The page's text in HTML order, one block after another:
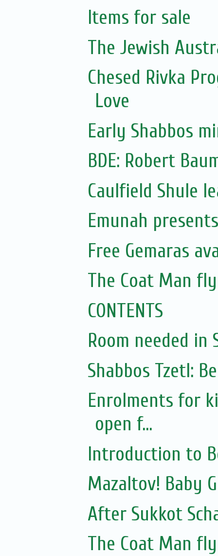
Items for sale
The Jewish
Chesed Rivka
Love
Early Shabbos
BDE: Robert
Caulfield Shule
Emunah
Free Gemaras
The Coat Man
CONTENTS
Room needed in
Shabbos Tzetl:
Enrolments for
open f...
Introduction to
Mazaltov! Baby
After Sukkot
The Coat Man